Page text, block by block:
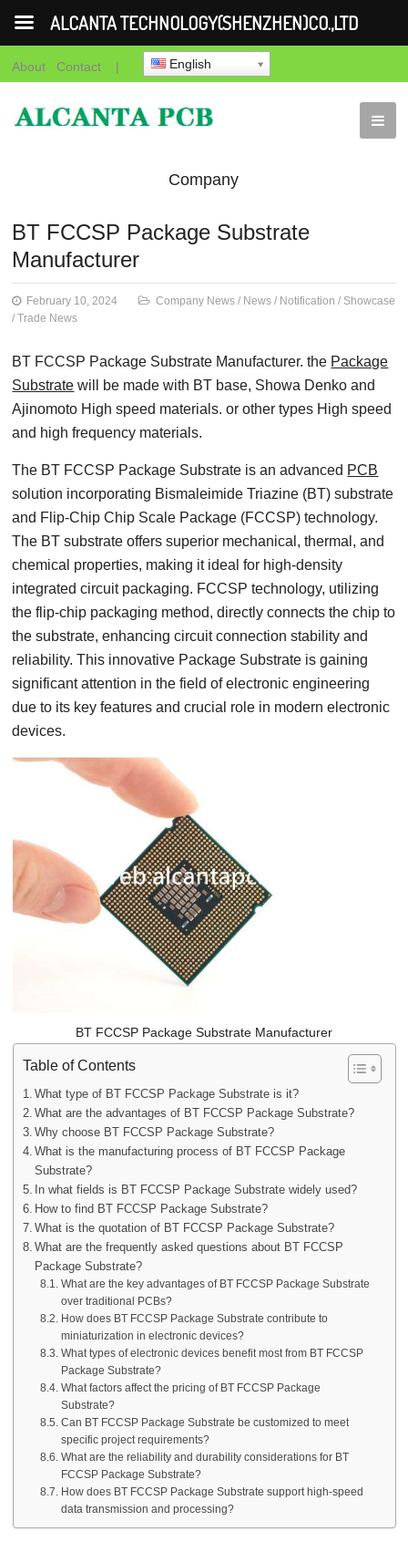
About Contact | English
Company
News Notification
BT FCCSP Package Substrate
Manufacturer
February 10, 2024 Company News / News / Notification / Showcase
/Trade News
BT FCCSP Package Substrate Manufacturer. the Package
Substrate will be made with BT base, Showa Denko and
Ajinomoto High speed materials. or other types High speed
and high frequency materials.
The BT FCCSP Package Substrate is an advanced PCB
solution incorporating Bismaleimide Triazine (BT) substrate
and Flip-Chip Chip Scale Package (FCCSP) technology.
The BT substrate offers superior mechanical, thermal, and
chemical properties, making it ideal for high-density
integrated circuit packaging. FCCSP technology, utilizing
the flip-chip packaging method, directly connects the chip to
the substrate, enhancing circuit connection stability and
reliability. This innovative Package Substrate is gaining
significant attention in the field of electronic engineering
due to its key features and crucial role in modern electronic
devices.
BT FCCSP Package Substrate Manufacturer
Table of Contents
What type of BT FCCSP Package Substrate is it?
What are the advantages of BT FCCSP Package Substrate?
Why choose BT FCCSP Package Substrate?
What is the manufacturing process of BT FCCSP Package
Substrate?
In what fields is BT FCCSP Package Substrate widely used?
How to find BT FCCSP Package Substrate?
What is the quotation of BT FCCSP Package Substrate?
What are the frequently asked questions about BT FCCSP
Package Substrate?
What are the key advantages of BT FCCSP Package Substrate
over traditional PCBs?
How does BT FCCSP Package Substrate contribute to
miniaturization in electronic devices?
What types of electronic devices benefit most from BT FCCSP
Package Substrate?
What factors affect the pricing of BT FCCSP Package
Substrate?
Can BT FCCSP Package Substrate be customized to meet
specific project requirements?
What are the reliability and durability considerations for BT
FCCSP Package Substrate?
How does BT FCCSP Package Substrate support high-speed
data transmission and processing?
ALCANTA TECHNOLOGY(SHENZHEN)CO.,LTD